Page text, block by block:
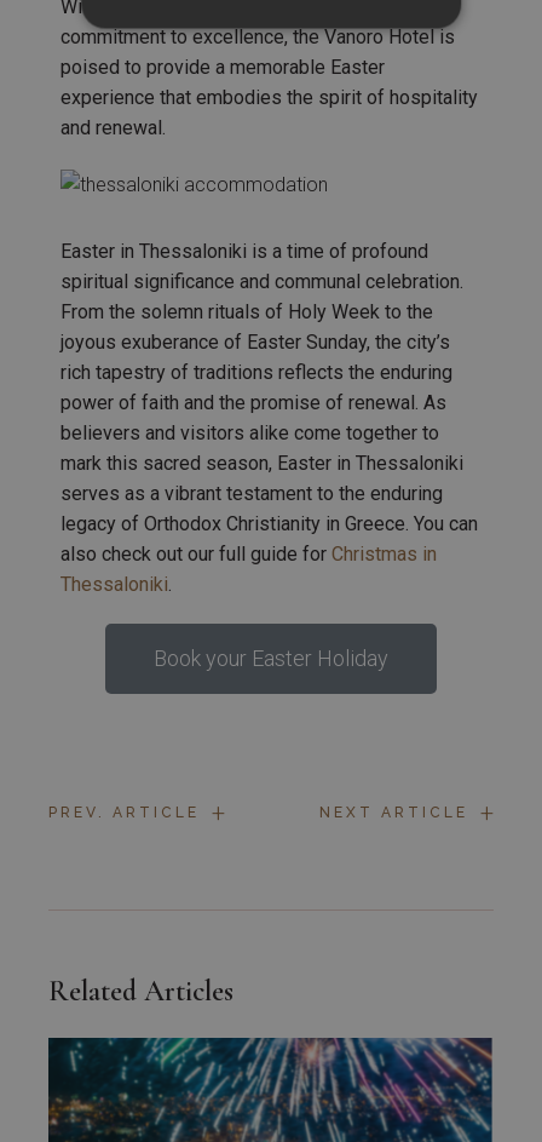
With meticulous attention to detail and a
commitment to excellence, the Vanoro Hotel is
poised to provide a memorable Easter
experience that embodies the spirit of hospitality
and renewal.
Easter in Thessaloniki is a time of profound
spiritual significance and communal celebration.
From the solemn rituals of Holy Week to the
joyous exuberance of Easter Sunday, the city’s
rich tapestry of traditions reflects the enduring
power of faith and the promise of renewal. As
believers and visitors alike come together to
mark this sacred season, Easter in Thessaloniki
serves as a vibrant testament to the enduring
legacy of Orthodox Christianity in Greece. You can
also check out our full guide forChristmas in
Thessaloniki
Book your Easter Holiday
PREV. ARTICLE + NEXT ARTICLE +
Related Articles